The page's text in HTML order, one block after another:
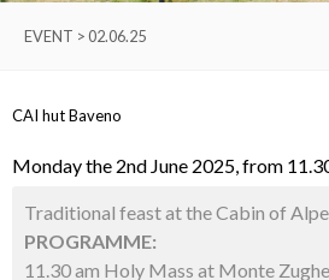
EVENT > 02.06.25
CAI hut Baveno
Monday the 2nd June 2025, from
Traditional feast at the Cabin of
PROGRAMME:
11.30 am Holy Mass at Monte